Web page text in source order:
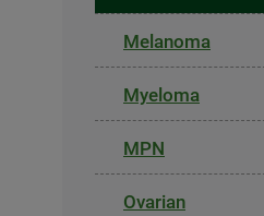
Melanoma
Myeloma
MPN
Ovarian